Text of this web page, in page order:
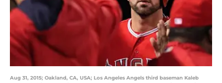
Aug 31, 2015; Oakland, CA, USA; Los Angeles Angels third baseman Kaleb